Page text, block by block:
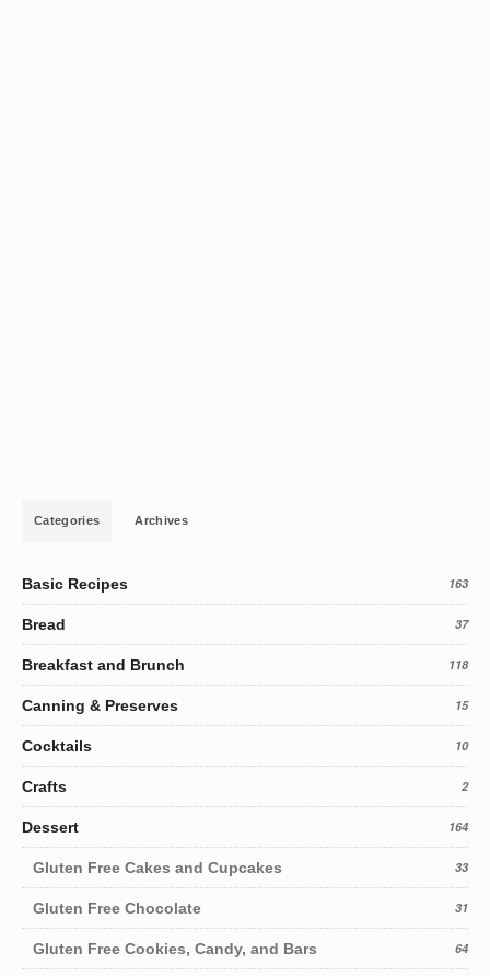
Categories Archives
Basic Recipes 163
Bread 37
Breakfast and Brunch 118
Canning & Preserves 15
Cocktails 10
Crafts 2
Dessert 164
Gluten Free Cakes and Cupcakes 33
Gluten Free Chocolate 31
Gluten Free Cookies, Candy, and Bars 64